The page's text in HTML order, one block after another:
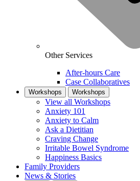
Other Services
After-hours Care
Case Collaboratives
Workshops Workshops
View all Workshops
Anxiety 101
Anxiety to Calm
Ask a Dietitian
Craving Change
Irritable Bowel Syndrome
Happiness Basics
Family Providers
News & Stories